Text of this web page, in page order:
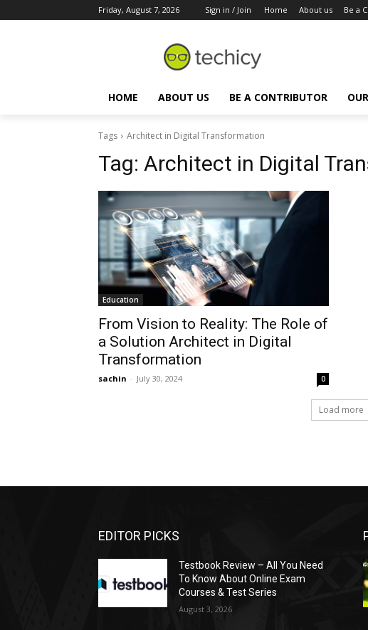
Friday, August 7, 2026 Sign in / Join Home About us Be a
HOME ABOUT US BE A CONTRIBUTOR
Tags Architect in Digital Transformation
Tag: Architect in Digital
Education
From Vision to Reality: The Role of
a Solution Architect in Digital
Transformation
sachin - July 30, 2024 0
Load more
EDITOR PICKS
Testbook Review – All You Need
To Know About Online Exam
Courses & Test Series
August 3, 2026